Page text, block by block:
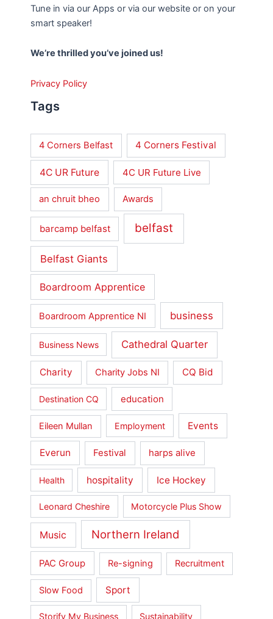
Tune in via our Apps or via our website or on your
smart speaker!
We’re thrilled you’ve joined us!
Privacy Policy
Tags
4 Corners Belfast 4 Corners Festival
4C UR Future 4C UR Future Live
an chruit bheo Awards
barcamp belfast belfast
Belfast Giants
Boardroom Apprentice
Boardroom Apprentice NI business
Business News Cathedral Quarter
Charity Charity Jobs NI CQ Bid
Destination CQ education
Eileen Mullan Employment Events
Everun Festival harps alive
Health hospitality Ice Hockey
Leonard Cheshire Motorcycle Plus Show
Music Northern Ireland
PAC Group Re-signing Recruitment
Slow Food Sport
Storify My Business Sustainability